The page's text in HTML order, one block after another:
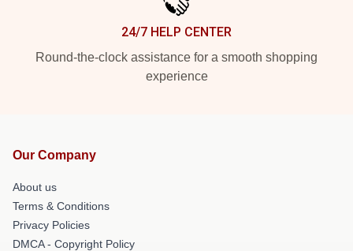
24/7 HELP CENTER
Round-the-clock assistance for a smooth shopping
experience
Our Company
About us
Terms & Conditions
Privacy Policies
DMCA - Copyright Policy